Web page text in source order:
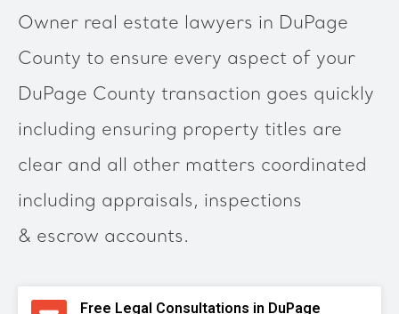
Owner real estate lawyers in DuPage
County to ensure every aspect of your
DuPage County transaction goes quickly
including ensuring property titles are
clear and all other matters coordinated
including appraisals, inspections
& escrow accounts.
Free Legal Consultations in DuPage